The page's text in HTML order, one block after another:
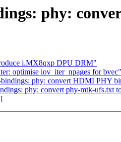
phy:
i.MX8qxp DPU DRM"
optimise iov_iter_npages for bvec"
phy: convert HDMI PHY
phy: convert phy-mtk-ufs.txt